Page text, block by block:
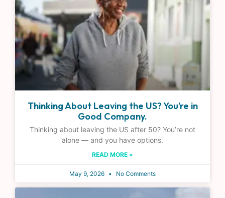
Thinking About Leaving the US? You’re in
Good Company.
Thinking about leaving the US after 50? You’re not
alone — and you have options.
READ MORE »
May 9, 2026 No Comments